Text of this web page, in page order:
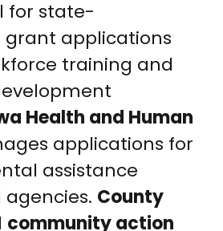
for state-
applications
training and
Health and Human
applications for
assistance
County
community action